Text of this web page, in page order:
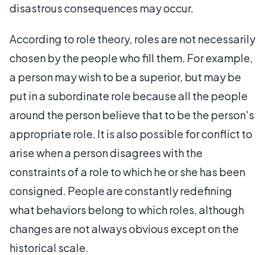
disastrous consequences may occur.
According to role theory, roles are not necessarily
chosen by the people who fill them. For example,
a person may wish to be a superior, but may be
put in a subordinate role because all the people
around the person believe that to be the person's
appropriate role. It is also possible for conflict to
arise when a person disagrees with the
constraints of a role to which he or she has been
consigned. People are constantly redefining
what behaviors belong to which roles, although
changes are not always obvious except on the
historical scale.